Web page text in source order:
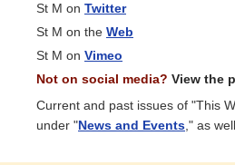
St M on Twitter
St M on the Web
St M on Vimeo
Not on social media? View the
Current and past issues of "This
under "News and Events ," as